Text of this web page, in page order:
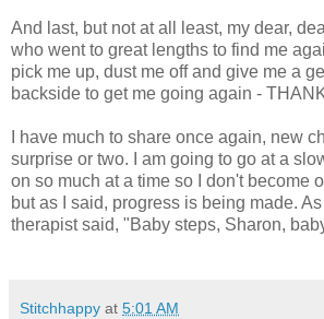
And last, but not at all least, my dear,
who went to great lengths to find me
pick me up, dust me off and give me a
backside to get me going again -
I have much to share once again, new
surprise or two. I am going to go at a
on so much at a time so I don't become
but as I said, progress is being made.
therapist said, "Baby steps, Sharon,
Stitchhappy at 5:01 AM